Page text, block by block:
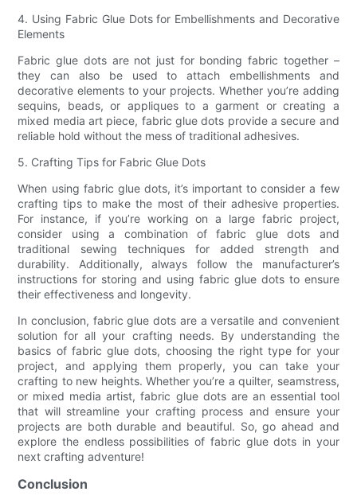
4. Using Fabric Glue Dots for Embellishments and Decorative
Elements
Fabric glue dots are not just for bonding fabric together –
they can also be used to attach embellishments and
decorative elements to your projects. Whether you’re adding
sequins, beads, or appliques to a garment or creating a
mixed media art piece, fabric glue dots provide a secure and
reliable hold without the mess of traditional adhesives.
5. Crafting Tips for Fabric Glue Dots
When using fabric glue dots, it’s important to consider a few
crafting tips to make the most of their adhesive properties.
For instance, if you’re working on a large fabric project,
consider using a combination of fabric glue dots and
traditional sewing techniques for added strength and
durability. Additionally, always follow the manufacturer’s
instructions for storing and using fabric glue dots to ensure
their effectiveness and longevity.
In conclusion, fabric glue dots are a versatile and convenient
solution for all your crafting needs. By understanding the
basics of fabric glue dots, choosing the right type for your
project, and applying them properly, you can take your
crafting to new heights. Whether you’re a quilter, seamstress,
or mixed media artist, fabric glue dots are an essential tool
that will streamline your crafting process and ensure your
projects are both durable and beautiful. So, go ahead and
explore the endless possibilities of fabric glue dots in your
next crafting adventure!
Conclusion